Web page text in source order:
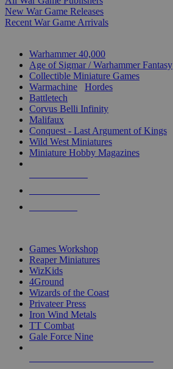
New War Game Releases
Recent War Game Arrivals
Warhammer 40,000
Age of Sigmar / Warhammer Fantasy
Collectible Miniature Games
Warmachine
Hordes
Battletech
Corvus Belli Infinity
Malifaux
Conquest - Last Argument of Kings
Wild West Miniatures
Miniature Hobby Magazines
Games Workshop
Reaper Miniatures
WizKids
4Ground
Wizards of the Coast
Privateer Press
Iron Wind Metals
TT Combat
Gale Force Nine